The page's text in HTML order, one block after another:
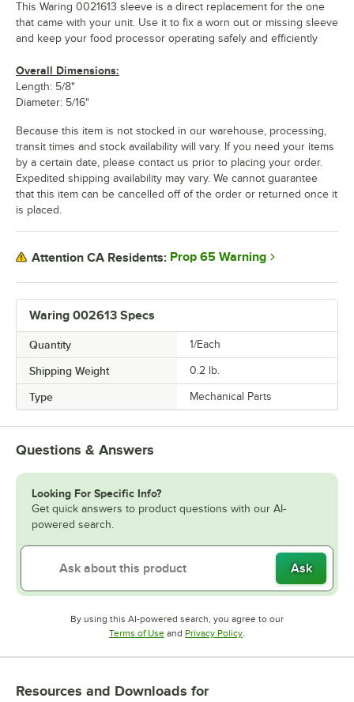
Waring 002613 Specs
Quantity 1/Each
Shipping Weight 0.2 lb.
Type Mechanical Parts
This Waring 0021613 sleeve is a direct replacement for the one
that came with your unit. Use it to fix a worn out or missing sleeve
and keep your food processor operating safely and efficiently
Overall Dimensions:
Length: 5/8"
Diameter: 5/16"
Because this item is not stocked in our warehouse, processing,
transit times and stock availability will vary. If you need your items
by a certain date, please contact us prior to placing your order.
Expedited shipping availability may vary. We cannot guarantee
that this item can be cancelled off of the order or returned once it
is placed.
Attention CA Residents: Prop 65 Warning
Questions & Answers
Looking For Specific Info?
Get quick answers to product questions with our AI-
powered search.
Ask
By using this AI-powered search, you agree to our
Terms of UseOpens in new tab
and Privacy PolicyOpens in new tab
.
Resources and Downloads for